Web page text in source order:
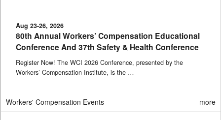
Aug 23-26, 2026
80th Annual Workers’ Compensation Educational
Conference And 37th Safety & Health Conference
Register Now! The WCI 2026 Conference, presented by the
Workers’ Compensation Institute, is the …
Workers' Compensation Events more